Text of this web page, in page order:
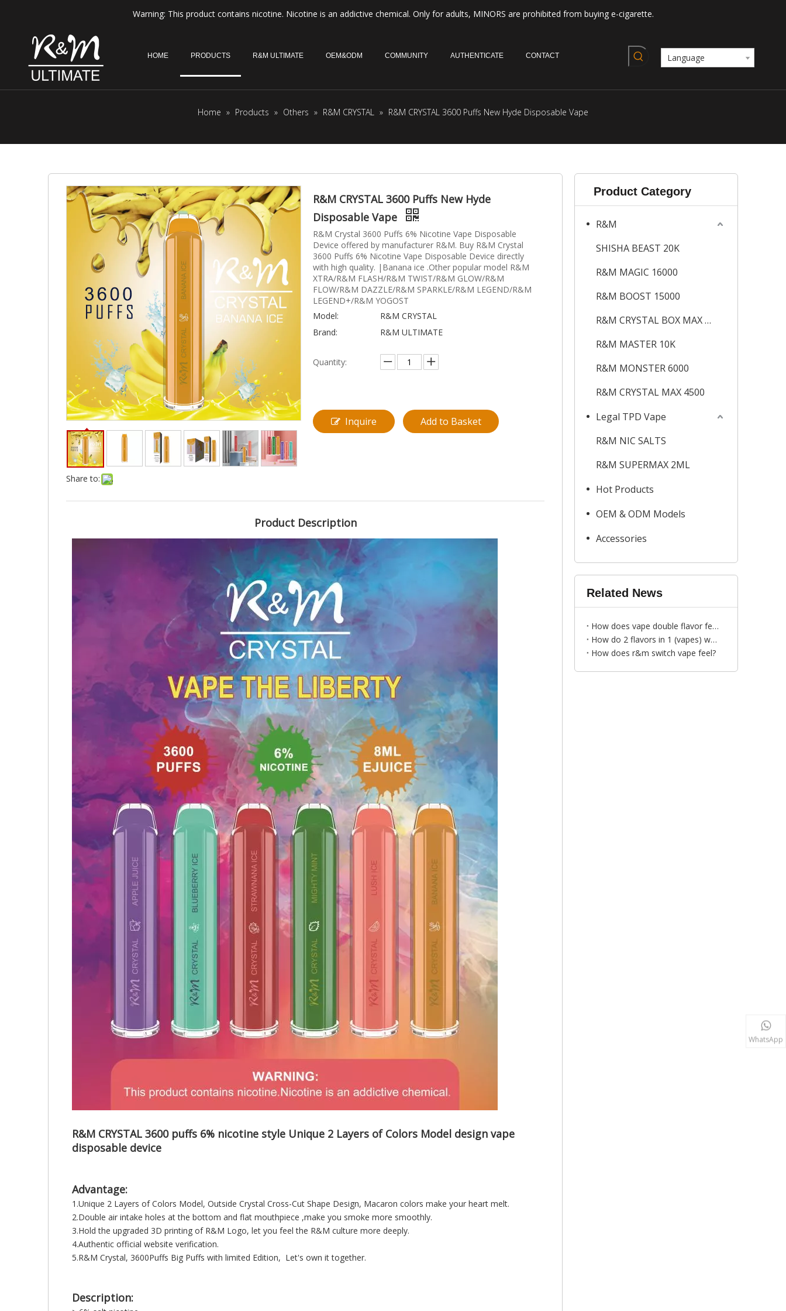
Warning: This product contains nicotine. Nicotine is an addictive chemical. Only for adults, MINORS are prohibited from buying e-cigarette.
HOME PRODUCTS R&M ULTIMATE OEM&ODM COMMUNITY AUTHENTICATE CONTACT Language
Home » Products » Others » R&M CRYSTAL » R&M CRYSTAL 3600 Puffs New Hyde Disposable Vape
Share to:
R&M CRYSTAL 3600 Puffs New Hyde
Disposable Vape
R&M Crystal 3600 Puffs 6% Nicotine Vape Disposable
Device offered by manufacturer R&M. Buy R&M Crystal
3600 Puffs 6% Nicotine Vape Disposable Device directly
with high quality. |Banana ice .Other popular model R&M
XTRA/R&M FLASH/R&M TWIST/R&M GLOW/R&M
FLOW/R&M DAZZLE/R&M SPARKLE/R&M LEGEND/R&M
LEGEND+/R&M YOGOST
Model:
R&M CRYSTAL
Brand:
R&M ULTIMATE
Quantity:
Inquire Add to Basket
Product Description
R&M CRYSTAL 3600 puffs 6% nicotine style Unique 2 Layers of Colors Model design vape
disposable device
Advantage:
1.Unique 2 Layers of Colors Model, Outside Crystal Cross-Cut Shape Design, Macaron colors make your heart melt.
2.Double air intake holes at the bottom and flat mouthpiece ,make you smoke more smoothly.
3.Hold the upgraded 3D printing of R&M Logo, let you feel the R&M culture more deeply.
4.Authentic official website verification.
5.R&M Crystal, 3600Puffs Big Puffs with limited Edition, Let's own it together.
Description:
Product Category
R&M
SHISHA BEAST 20K
R&M MAGIC 16000
R&M BOOST 15000
R&M CRYSTAL BOX MAX 12K
R&M MASTER 10K
R&M MONSTER 6000
R&M CRYSTAL MAX 4500
Legal TPD Vape
R&M NIC SALTS
R&M SUPERMAX 2ML
Hot Products
OEM & ODM Models
Accessories
Related News
How does vape double flavor feel?
How do 2 flavors in 1 (vapes) work？
How does r&m switch vape feel?
WhatsApp